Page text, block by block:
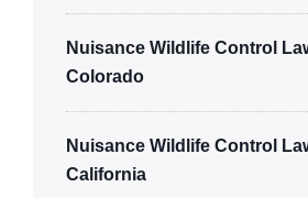
Nuisance Wildlife Control
Colorado
Nuisance Wildlife Control
California